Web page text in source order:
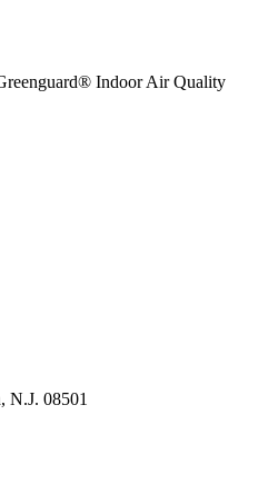
Indoor Air Quality
N.J. 08501